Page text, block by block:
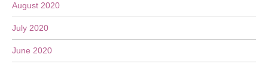
August 2020
July 2020
June 2020